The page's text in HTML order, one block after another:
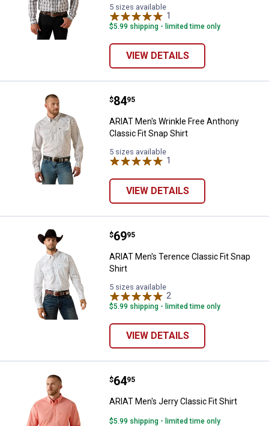
5 sizes available
1
$5.99 shipping - limited time only
VIEW DETAILS
ARIAT Men's Wrinkle Free
Price:
$84
. 95
ARIAT Men's Wrinkle Free Anthony
Classic Fit Snap Shirt
5 sizes available
1
VIEW DETAILS
ARIAT Men's Terence Classic Fit
Price:
$69
. 95
ARIAT Men's Terence Classic Fit Snap
Shirt
5 sizes available
2
$5.99 shipping - limited time only
VIEW DETAILS
ARIAT Men's Jerry Classic Fit
Price:
$64
. 95
ARIAT Men's Jerry Classic Fit Shirt
$5.99 shipping - limited time only